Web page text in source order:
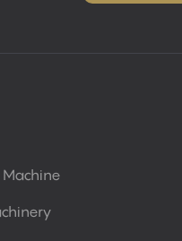
Machine